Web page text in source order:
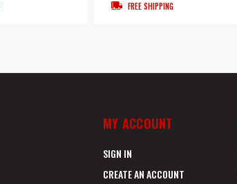
FREE SHIPPING
MY ACCOUNT
SIGN IN
CREATE AN ACCOUNT